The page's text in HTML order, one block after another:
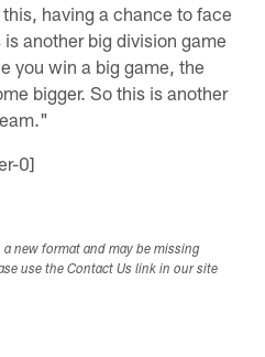
having a chance to face
another big division game
you win a big game, the
bigger. So this is another
new format and may be missing
use the Contact Us link in our site